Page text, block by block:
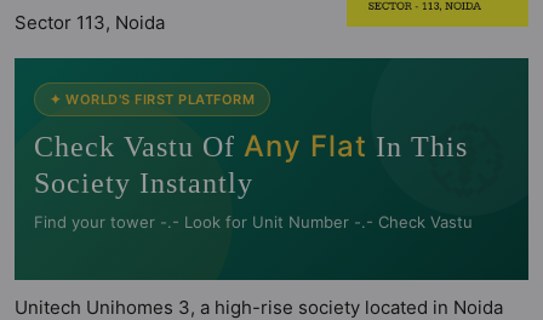
Sector 113, Noida
🧭
✦ WORLD'S FIRST PLATFORM
Check Vastu Of Any Flat In This
Society Instantly
Find your tower -.- Look for Unit Number -.- Check Vastu
Unitech Unihomes 3, a high-rise society located in Noida